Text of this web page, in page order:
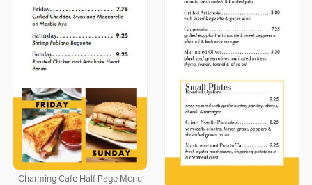
Charming Cafe Half Page Menu